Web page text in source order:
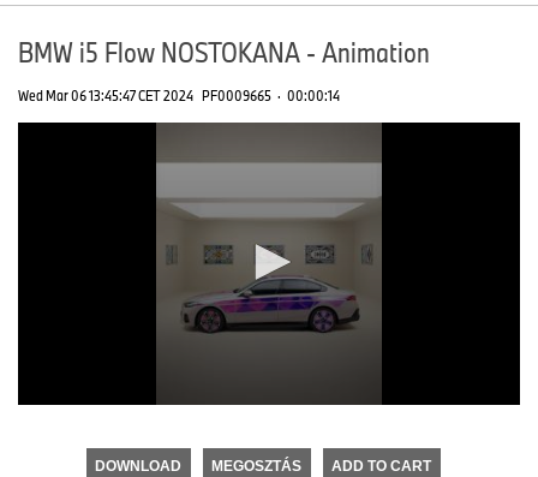
BMW i5 Flow NOSTOKANA - Animation
Wed Mar 06 13:45:47 CET 2024 PF0009665 · 00:00:14
DOWNLOAD MEGOSZTÁS ADD TO CART